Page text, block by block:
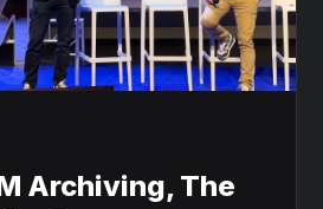
Archiving, The